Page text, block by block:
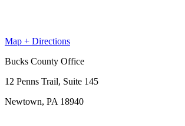
Map + Directions
Bucks County Office
12 Penns Trail, Suite 145
Newtown, PA 18940